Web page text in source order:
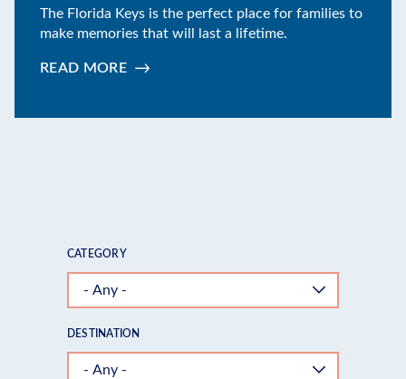
The Florida Keys is the perfect place for families to
make memories that will last a lifetime.
READ MORE:
CATEGORY
DESTINATION